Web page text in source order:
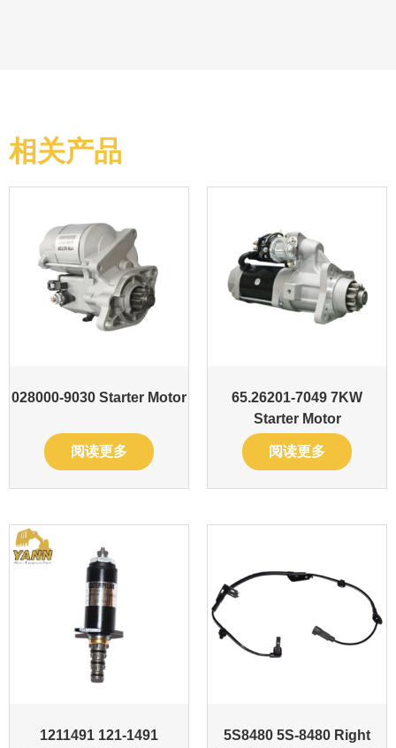
相关产品
028000-9030 Starter Motor
阅读更多
65.26201-7049 7KW
Starter Motor
阅读更多
1211491 121-1491
5S8480 5S-8480 Right